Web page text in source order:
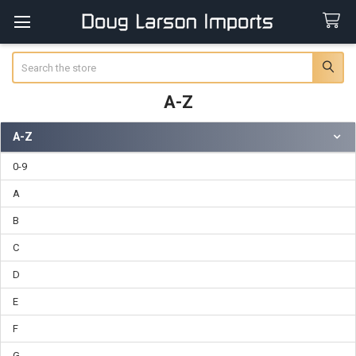
A-Z
Sidebar
A-Z
0-9
A
B
C
D
E
F